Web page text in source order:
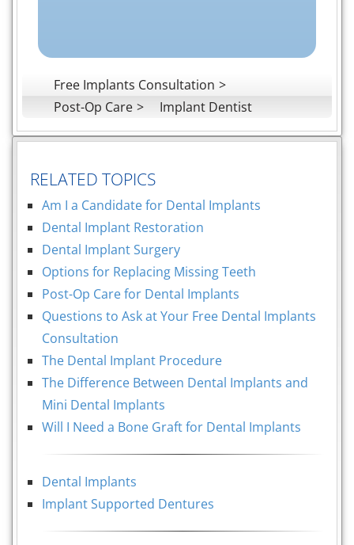
Free Implants Consultation
Post-Op Care
Implant Dentist
RELATED TOPICS
Am I a Candidate for Dental Implants
Dental Implant Restoration
Dental Implant Surgery
Options for Replacing Missing Teeth
Post-Op Care for Dental Implants
Questions to Ask at Your Free Dental Implants
Consultation
The Dental Implant Procedure
The Difference Between Dental Implants and
Mini Dental Implants
Will I Need a Bone Graft for Dental Implants
Dental Implants
Implant Supported Dentures